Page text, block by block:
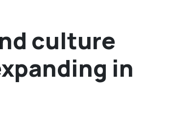
culture
in